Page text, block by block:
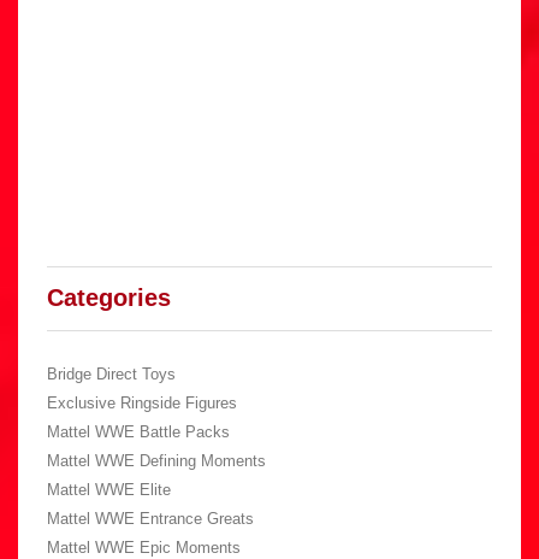
Categories
Bridge Direct Toys
Exclusive Ringside Figures
Mattel WWE Battle Packs
Mattel WWE Defining Moments
Mattel WWE Elite
Mattel WWE Entrance Greats
Mattel WWE Epic Moments